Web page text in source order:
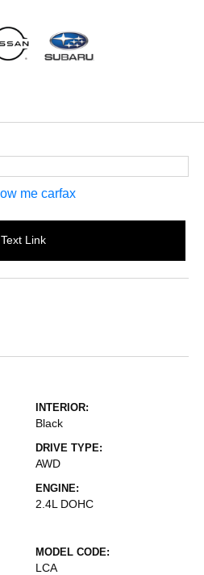
Text Link
INTERIOR:
Black
DRIVE TYPE:
AWD
ENGINE:
2.4L DOHC
MODEL CODE:
LCA